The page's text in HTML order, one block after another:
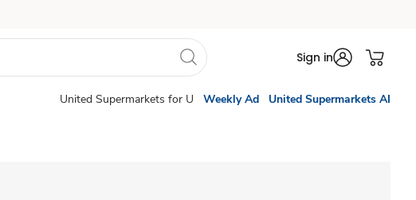
Sign in
United Supermarkets for U Weekly Ad United Supermarkets AI